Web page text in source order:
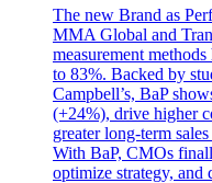
The new Brand as
MMA Global and
measurement
to 83%. Backed by
Campbell’s, BaP
(+24%), drive higher
greater long-term
With BaP, CMOs
optimize strategy, and